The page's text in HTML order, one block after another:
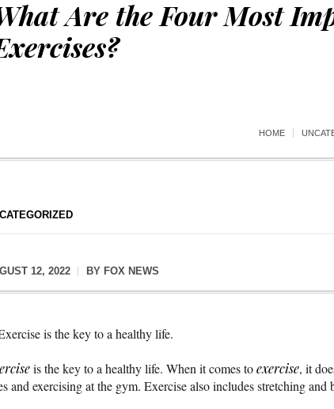
Are the Four Most
HOME
12, 2022 BY FOX NEWS
is the key to a healthy life.
is the key to a healthy life. When it comes toexercise, it
and exercising at the gym. Exercise also includes stretching and